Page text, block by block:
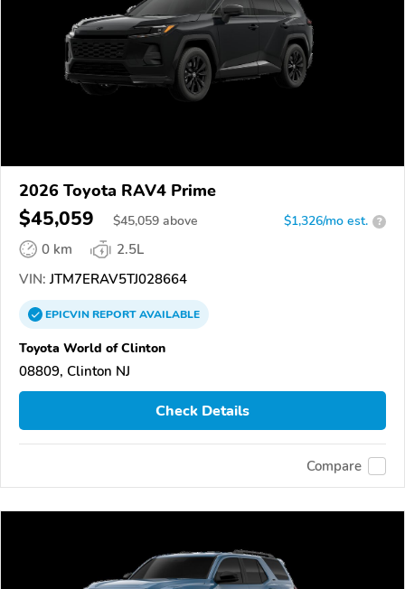
2026 Toyota RAV4 Prime
$45,059 $45,059 above $1,326/mo est. ?
0 km
2.5L
VIN: JTM7ERAV5TJ028664
EPICVINREPORTAVAILABLE
Toyota World of Clinton
08809, Clinton NJ
Check Details
Compare